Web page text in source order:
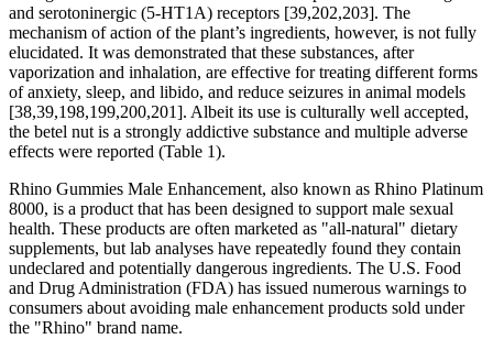
and serotoninergic (5-HT1A) receptors [39,202,203]. The
mechanism of action of the plant’s ingredients, however, is not fully
elucidated. It was demonstrated that these substances, after
vaporization and inhalation, are effective for treating different forms
of anxiety, sleep, and libido, and reduce seizures in animal models
[38,39,198,199,200,201]. Albeit its use is culturally well accepted,
the betel nut is a strongly addictive substance and multiple adverse
effects were reported (Table 1).
Rhino Gummies Male Enhancement, also known as Rhino Platinum
8000, is a product that has been designed to support male sexual
health. These products are often marketed as "all-natural" dietary
supplements, but lab analyses have repeatedly found they contain
undeclared and potentially dangerous ingredients. The U.S. Food
and Drug Administration (FDA) has issued numerous warnings to
consumers about avoiding male enhancement products sold under
the "Rhino" brand name.